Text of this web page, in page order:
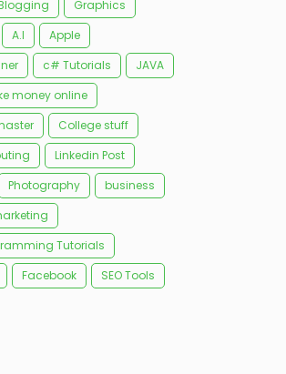
Graphics
A.I
Apple
c# Tutorials
JAVA
money online
College stuff
Linkedin Post
Photography
business
Tutorials
Facebook
SEO Tools